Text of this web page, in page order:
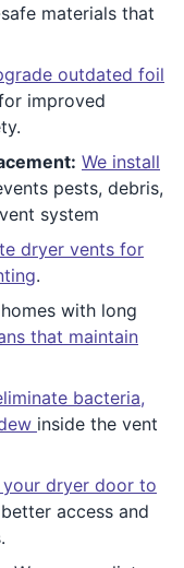
materials that
outdated foil
improved
We install
pests, debris,
system
dryer vents for
.
with long
that maintain
bacteria,
inside the vent
your dryer door to
access and